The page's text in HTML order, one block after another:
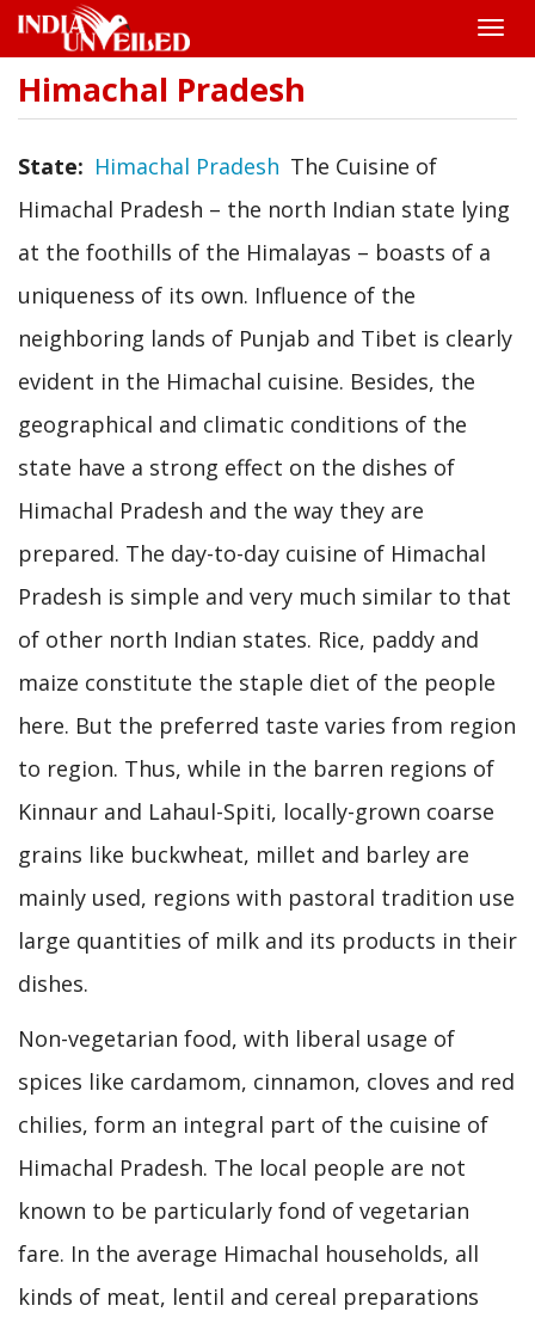
Skip
content
Toggle
Himachal Pradesh
State Himachal Pradesh The Cuisine of
Himachal Pradesh – the north Indian state lying
at the foothills of the Himalayas – boasts of a
uniqueness of its own. Influence of the
neighboring lands of Punjab and Tibet is clearly
evident in the Himachal cuisine. Besides, the
geographical and climatic conditions of the
state have a strong effect on the dishes of
Himachal Pradesh and the way they are
prepared. The day-to-day cuisine of Himachal
Pradesh is simple and very much similar to that
of other north Indian states. Rice, paddy and
maize constitute the staple diet of the people
here. But the preferred taste varies from region
to region. Thus, while in the barren regions of
Kinnaur and Lahaul-Spiti, locally-grown coarse
grains like buckwheat, millet and barley are
mainly used, regions with pastoral tradition use
large quantities of milk and its products in their
dishes.
Non-vegetarian food, with liberal usage of
spices like cardamom, cinnamon, cloves and red
chilies, form an integral part of the cuisine of
Himachal Pradesh. The local people are not
known to be particularly fond of vegetarian
fare. In the average Himachal households, all
kinds of meat, lentil and cereal preparations